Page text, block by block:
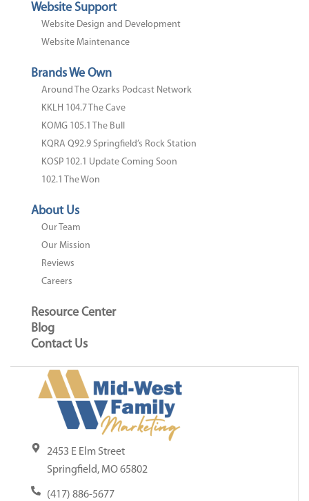
Website Support
Website Design and Development
Website Maintenance
Brands We Own
Around The Ozarks Podcast Network
KKLH 104.7 The Cave
KOMG 105.1 The Bull
KQRA Q92.9 Springfield’s Rock Station
KOSP 102.1 Update Coming Soon
102.1 The Won
About Us
Our Team
Our Mission
Reviews
Careers
Resource Center
Blog
Contact Us
2453 E Elm Street
Springfield, MO 65802
(417) 886-5677